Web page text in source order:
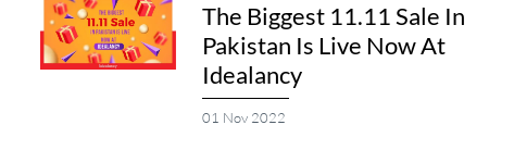
The Biggest 11.11 Sale In
Pakistan Is Live Now At
Idealancy
01 Nov 2022